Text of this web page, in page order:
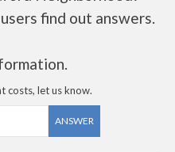
find out answers.
costs, let us know.
ANSWER